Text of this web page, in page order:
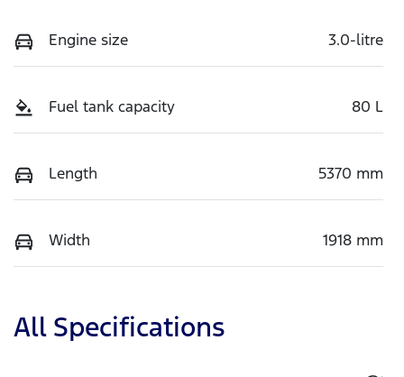
Engine size 3.0-litre
Fuel tank capacity 80 L
Length 5370 mm
Width 1918 mm
All Specifications